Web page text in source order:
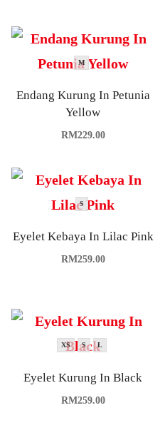
M
Endang Kurung In Petunia
Yellow
RM229.00
S
Eyelet Kebaya In Lilac Pink
RM259.00
XS S L
Eyelet Kurung In Black
RM259.00